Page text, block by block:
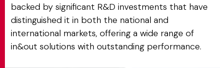
backed by significant R&D investments that have
distinguished it in both the national and
international markets, offering a wide range of
in&out solutions with outstanding performance.